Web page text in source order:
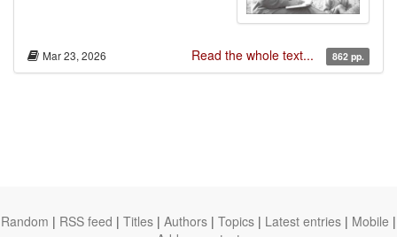
Mar 23, 2026 Read the whole text... 862 pp.
Random | RSS feed | Titles | Authors | Topics | Latest entries | Mobile |